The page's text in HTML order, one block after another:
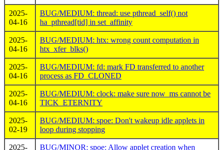
2025-
04-16
BUG/MEDIUM: thread: use pthread_self() not
ha_pthread[tid] in set_affinity
2025-
04-16
BUG/MEDIUM: htx: wrong count computation in
htx_xfer_blks()
2025-
04-16
BUG/MEDIUM: fd: mark FD transferred to another
process as FD_CLONED
2025-
04-16
BUG/MEDIUM: clock: make sure now_ms cannot be
TICK_ETERNITY
2025-
02-19
BUG/MEDIUM: spoe: Don't wakeup idle applets in
loop during stopping
2025-
BUG/MINOR: spoe: Allow applet creation when